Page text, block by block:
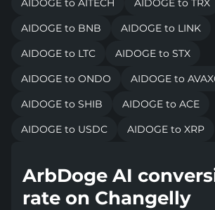
AIDOGE to AITECH
AIDOGE to TRX
AIDOGE to BNB
AIDOGE to LINK
AIDOGE to LTC
AIDOGE to STX
AIDOGE to ONDO
AIDOGE to
AIDOGE to SHIB
AIDOGE to ACE
AIDOGE to USDC
AIDOGE to XRP
ArbDoge AI
rate on Changelly